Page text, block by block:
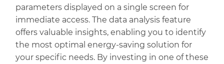
parameters displayed on a single screen for
immediate access. The data analysis feature
offers valuable insights, enabling you to identify
the most optimal energy-saving solution for
your specific needs. By investing in one of these